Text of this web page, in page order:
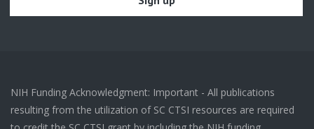
NIH Funding Acknowledgment: Important - All publications
resulting from the utilization of SC CTSI resources are required